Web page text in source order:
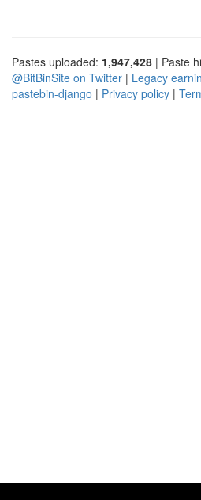
Pastes uploaded: 1,947,428 | Paste
@BitBinSite on Twitter | Legacy
pastebin-django | Privacy policy |